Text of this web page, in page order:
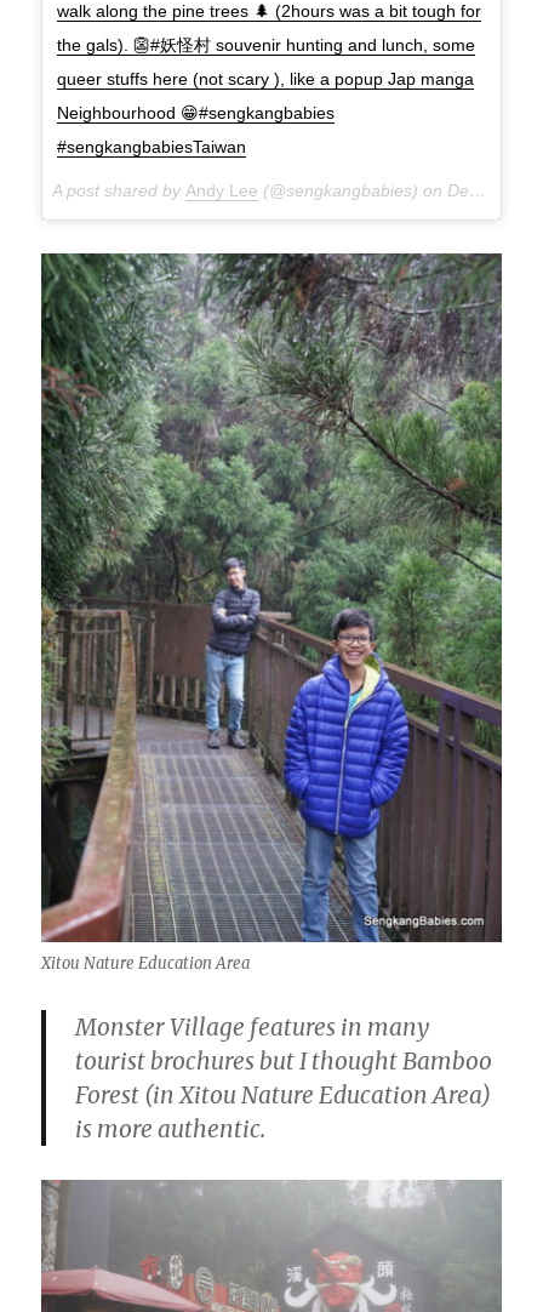
walk along the pine trees 🌲 (2hours was a bit tough for
the gals). 👺#妖怪村 souvenir hunting and lunch, some
queer stuffs here (not scary ), like a popup Jap manga
Neighbourhood 😁#sengkangbabies
#sengkangbabiesTaiwan
A post shared byAndy Lee (@sengkangbabies) onDec 9, 2017 at 7:17am PST
Xitou Nature Education Area
Monster Village features in many
tourist brochures but I thought Bamboo
Forest (in Xitou Nature Education Area)
is more authentic.